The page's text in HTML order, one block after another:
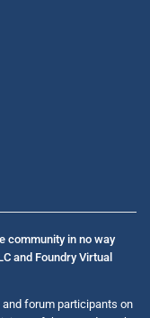
community in no way
and Foundry Virtual
forum participants on